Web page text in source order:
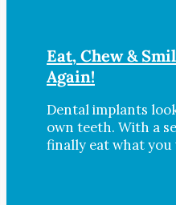
Eat, Chew &
Again!
Dental implants
own teeth. With a
finally eat what you